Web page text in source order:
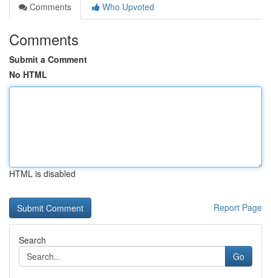
Comments
Who Upvoted
Comments
Submit a Comment
No HTML
HTML is disabled
Report Page
Search
Go